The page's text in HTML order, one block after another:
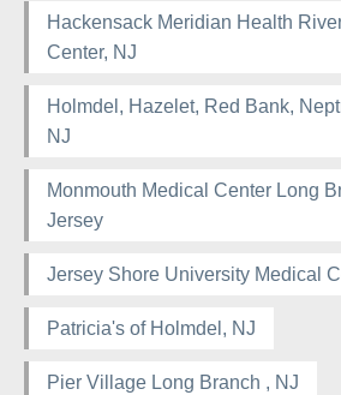
Hackensack Meridian Health
Center, NJ
Holmdel, Hazelet, Red Bank,
NJ
Monmouth Medical Center Long
Jersey
Jersey Shore University Medical
Patricia's of Holmdel, NJ
Pier Village Long Branch , NJ